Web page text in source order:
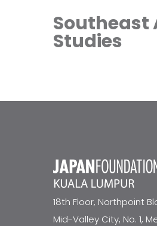
Southeast
Studies
18th Floor, Northpoint
Mid-Valley City, No. 1,